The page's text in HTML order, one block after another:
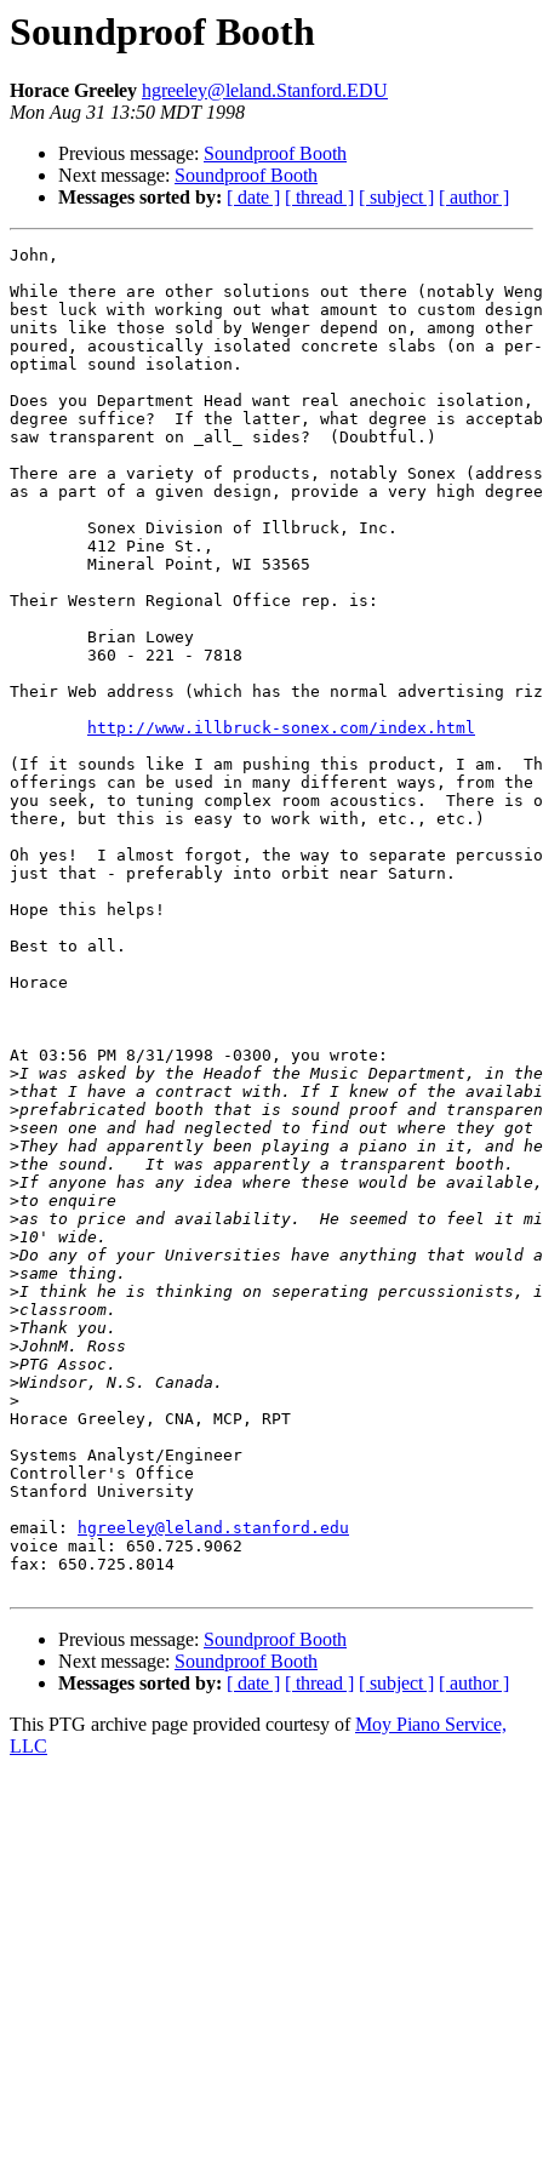
Soundproof Booth
Horace Greeley hgreeley@leland.Stanford.EDU
Mon Aug 31 13:50 MDT 1998
Previous message: Soundproof Booth
Next message: Soundproof Booth
Messages sorted by: [ date ] [ thread ] [ subject ] [ author ]
John,
While there are other solutions out there (notably
best luck with working out what amount to custom
units like those sold by Wenger depend on, among
poured, acoustically isolated concrete slabs (on a
optimal sound isolation.
Does you Department Head want real anechoic
degree suffice?  If the latter, what degree is
saw transparent on _all_ sides?  (Doubtful.)
There are a variety of products, notably Sonex
as a part of a given design, provide a very high
Their Western Regional Office rep. is:
Their Web address (which has the normal advertising
http://www.illbruck-sonex.com/index.html
(If it sounds like I am pushing this product, I am.
offerings can be used in many different ways, from
you seek, to tuning complex room acoustics.  There
there, but this is easy to work with, etc., etc.)
Oh yes!  I almost forgot, the way to separate
just that - preferably into orbit near Saturn.
Hope this helps!
Best to all.
Horace
At 03:56 PM 8/31/1998 -0300, you wrote:
>
>
>
>
>
>
>
>
>
>
>
>
>
>
>
>
>
>
>
Horace Greeley, CNA, MCP, RPT
Systems Analyst/Engineer
Controller's Office
Stanford University
email:
hgreeley@leland.stanford.edu
voice mail: 650.725.9062
fax: 650.725.8014
Previous message: Soundproof Booth
Next message: Soundproof Booth
Messages sorted by: [ date ] [ thread ] [ subject ] [ author ]
This PTG archive page provided courtesy ofMoy Piano Service,
LLC